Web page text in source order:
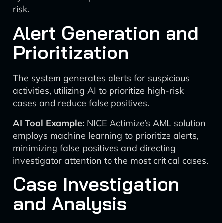
risk.
Alert Generation and
Prioritization
The system generates alerts for suspicious
activities, utilizing AI to prioritize high-risk
cases and reduce false positives.
AI Tool Example: NICE Actimize’s AML solution
employs machine learning to prioritize alerts,
minimizing false positives and directing
investigator attention to the most critical cases.
Case Investigation
and Analysis